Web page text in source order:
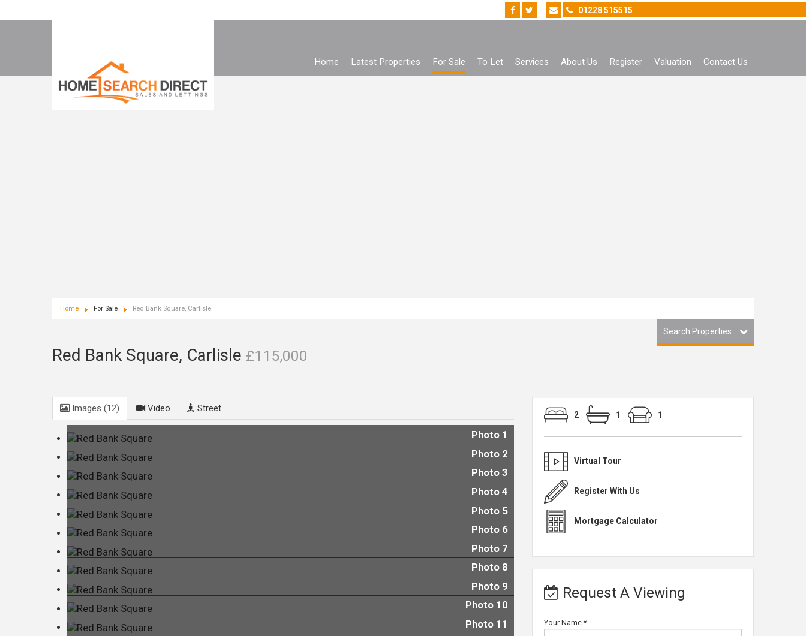
01228 515515
Home Latest Properties For Sale To Let Services About Us Register Valuation Contact Us
Home For Sale Red Bank Square, Carlisle
Search Properties
Red Bank Square, Carlisle £115,000
Images (12) Video Street
Photo 1
Photo 2
Photo 3
Photo 4
Photo 5
Photo 6
Photo 7
Photo 8
Photo 9
Photo 10
Photo 11
2 1 1
Virtual Tour
Register With Us
Mortgage Calculator
Request A Viewing
Your Name *